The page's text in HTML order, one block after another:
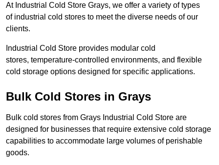
At Industrial Cold Store Grays, we offer a variety of types
of industrial cold stores to meet the diverse needs of our
clients.
Industrial Cold Store provides modular cold
stores, temperature-controlled environments, and flexible
cold storage options designed for specific applications.
Bulk Cold Stores in Grays
Bulk cold stores from Grays Industrial Cold Store are
designed for businesses that require extensive cold storage
capabilities to accommodate large volumes of perishable
goods.